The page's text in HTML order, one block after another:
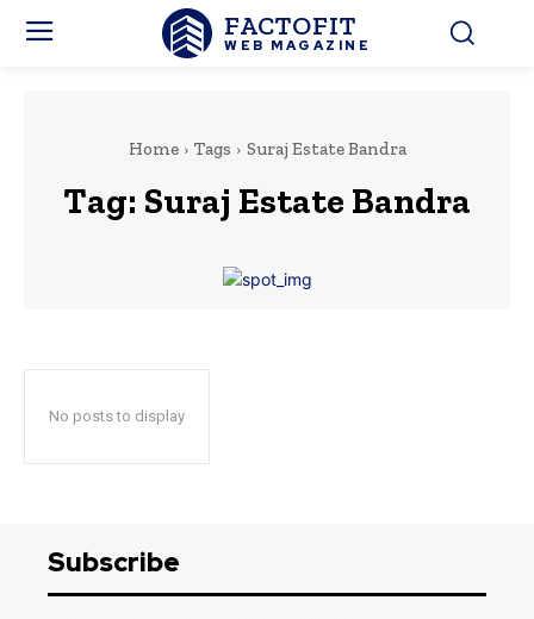
FACTOFIT
WEB MAGAZINE
Home Tags Suraj Estate Bandra
Tag: Suraj Estate Bandra
No posts to display
Subscribe